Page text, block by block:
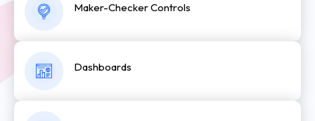
Maker-Checker Controls
Dashboards